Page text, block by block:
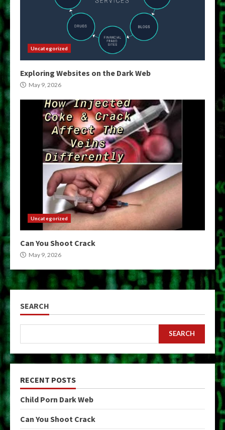
Uncategorized
Exploring Websites on the Dark Web
May 9, 2026
Uncategorized
Can You Shoot Crack
May 9, 2026
SEARCH
SEARCH
RECENT POSTS
Child Porn Dark Web
Can You Shoot Crack